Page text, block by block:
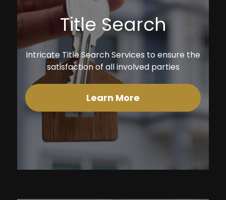
Title Search
Intricate Title Search Services to ensure the
satisfaction of all involved parties
Learn More